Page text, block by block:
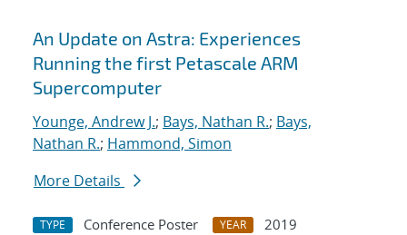
An Update on Astra: Experiences
Running the first Petascale ARM
Supercomputer
Younge, Andrew J.; Bays, Nathan R.; Bays,
Nathan R.; Hammond, Simon
More Details
TYPE Conference Poster YEAR
2019